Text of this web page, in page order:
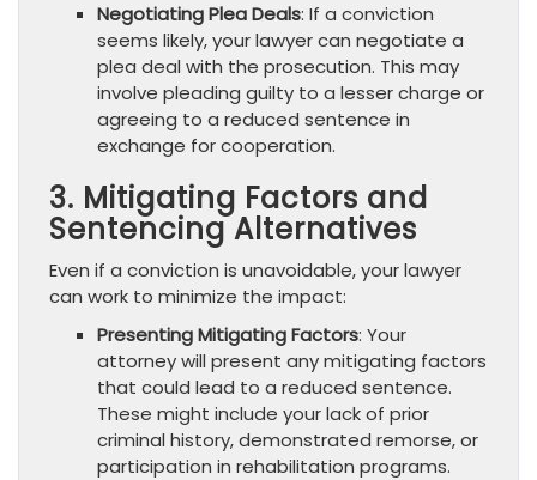
Negotiating Plea Deals: If a conviction
seems likely, your lawyer can negotiate a
plea deal with the prosecution. This may
involve pleading guilty to a lesser charge or
agreeing to a reduced sentence in
exchange for cooperation.
3. Mitigating Factors and
Sentencing Alternatives
Even if a conviction is unavoidable, your lawyer
can work to minimize the impact:
Presenting Mitigating Factors: Your
attorney will present any mitigating factors
that could lead to a reduced sentence.
These might include your lack of prior
criminal history, demonstrated remorse, or
participation in rehabilitation programs.